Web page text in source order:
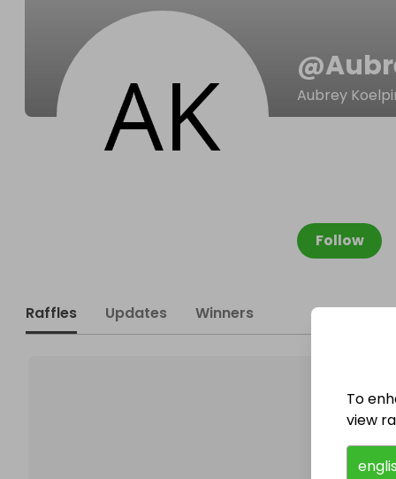
@
Aubrey
Follow
Raffles Updates Winners
To
view